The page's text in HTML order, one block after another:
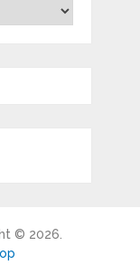
© 2026.